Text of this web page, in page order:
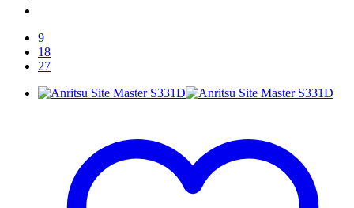
9
18
27